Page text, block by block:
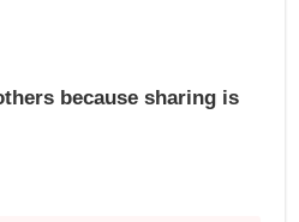
because sharing is